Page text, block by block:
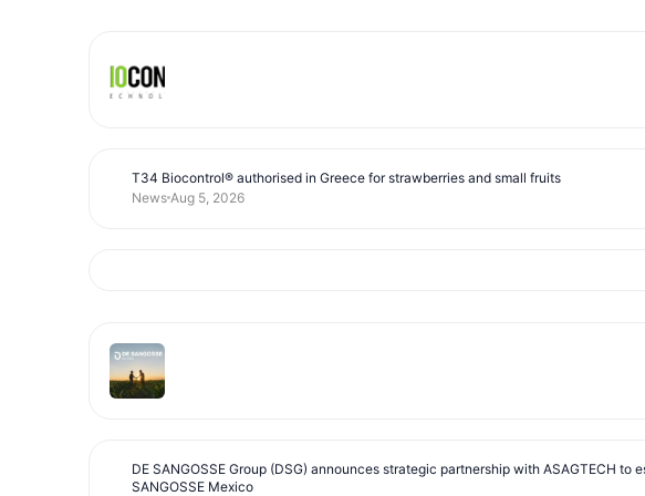
T34 Biocontrol® authorised in Greece for strawberries and small fruits
News Aug 5, 2026
DE SANGOSSE Group (DSG) announces strategic partnership with ASAGTECH to
SANGOSSE Mexico